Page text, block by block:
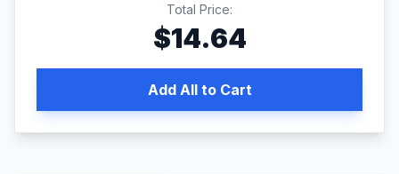
Total Price:
$14.64
Add All to Cart